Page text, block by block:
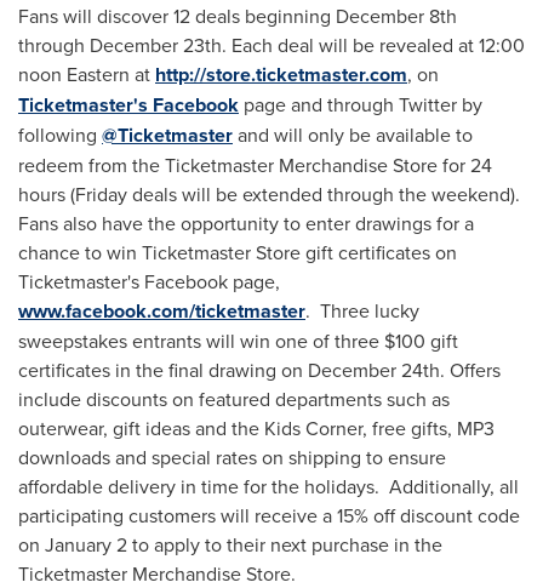
Fans will discover 12 deals beginning December 8th
through December 23th. Each deal will be revealed at 12:00
noon Eastern at http://store.ticketmaster.com, on
Ticketmaster's Facebook page and through Twitter by
following @Ticketmasterand will only be available to
redeem from the Ticketmaster Merchandise Store for 24
hours (Friday deals will be extended through the weekend).
Fans also have the opportunity to enter drawings for a
chance to win Ticketmaster Store gift certificates on
Ticketmaster's Facebook page,
www.facebook.com/ticketmaster. Three lucky
sweepstakes entrants will win one of three $100 gift
certificates in the final drawing on December 24th. Offers
include discounts on featured departments such as
outerwear, gift ideas and the Kids Corner, free gifts, MP3
downloads and special rates on shipping to ensure
affordable delivery in time for the holidays. Additionally, all
participating customers will receive a 15% off discount code
on January 2to apply to their next purchase in the
Ticketmaster Merchandise Store.